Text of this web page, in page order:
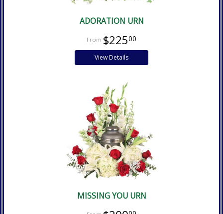
ADORATION URN
$22500
View Details
MISSING YOU URN